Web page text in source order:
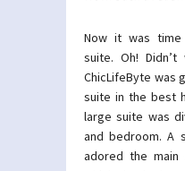
Now it was
suite. Oh!
ChicLifeByte was
suite in the best
large suite was
and bedroom. A
adored the